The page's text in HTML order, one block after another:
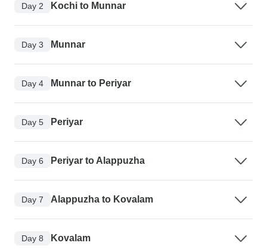
Day 2 Kochi to Munnar
Day 3 Munnar
Day 4 Munnar to Periyar
Day 5 Periyar
Day 6 Periyar to Alappuzha
Day 7 Alappuzha to Kovalam
Day 8 Kovalam